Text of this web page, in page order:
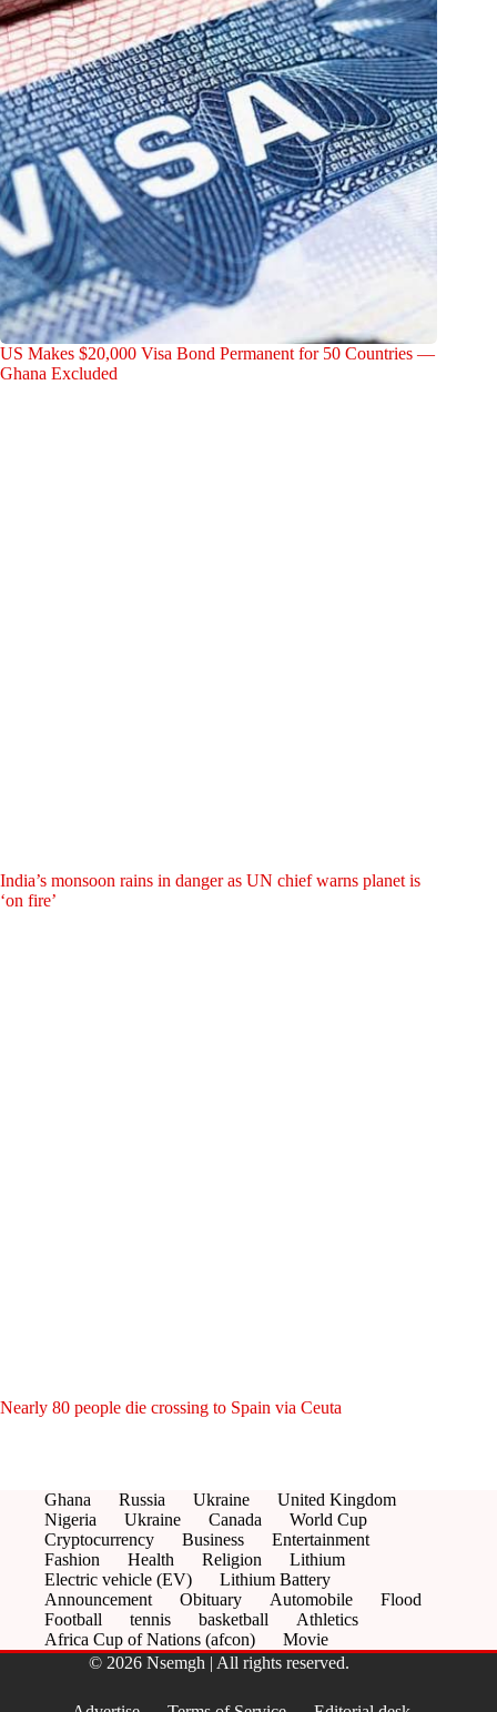
US Makes $20,000 Visa Bond Permanent for 50 Countries —
Ghana Excluded
India’s monsoon rains in danger as UN chief warns planet is
‘on fire’
Nearly 80 people die crossing to Spain via Ceuta
Ghana Russia Ukraine
United Kingdom
Nigeria
Ukraine Canada
World Cup
Cryptocurrency
Business
Entertainment
Fashion
Health Religion
Lithium
Electric vehicle (EV)
Lithium Battery
Announcement
Obituary Automobile
Flood
Football
tennis basketball
Athletics
Africa Cup of Nations (afcon)
Movie
© 2026 Nsemgh | All rights reserved.